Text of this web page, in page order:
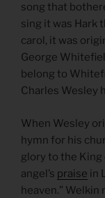
song that
sing it was Hark
carol, it was
George
belong to
Charles Wesley
When Wesley
hymn for his
glory to the King
angel’s praise in
heaven.” Welkin